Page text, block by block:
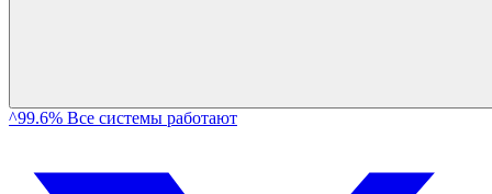
^99.6% Все системы работают